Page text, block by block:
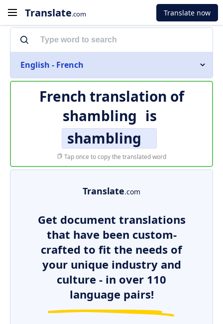
Translate.com Translate now
English - French
French translation of
shambling is
shambling
Tap once to copy the translated word
Translate.com
Get document translations
that have been custom-
crafted to fit the needs of
your unique industry and
culture - in over 110
language pairs!